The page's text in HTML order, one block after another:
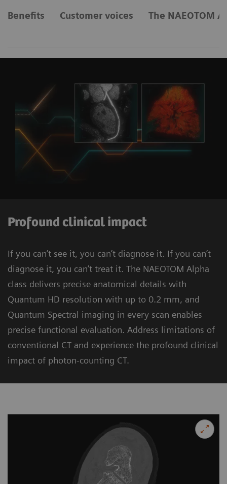
Benefits Customer voices The NAEOTOM
Profound clinical impact
If you can’t see it, you can’t diagnose it. If you can’t
diagnose it, you can’t treat it. The NAEOTOM Alpha
class delivers precise anatomical details with
Quantum HD resolution with up to 0.2 mm, and
Quantum Spectral imaging in every scan enables
precise functional evaluation. Address limitations of
conventional CT and experience the profound clinical
impact of photon-counting CT.